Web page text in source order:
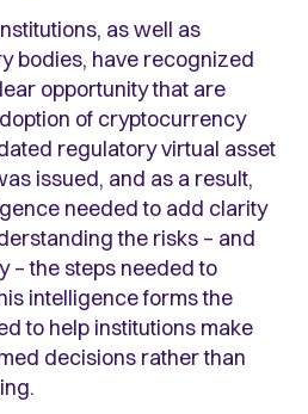
as well as
bodies, have recognized
opportunity that are
of cryptocurrency
regulatory virtual asset
issued, and as a result,
needed to add clarity
the risks – and
– the steps needed to
intelligence forms the
to help institutions make
decisions rather than